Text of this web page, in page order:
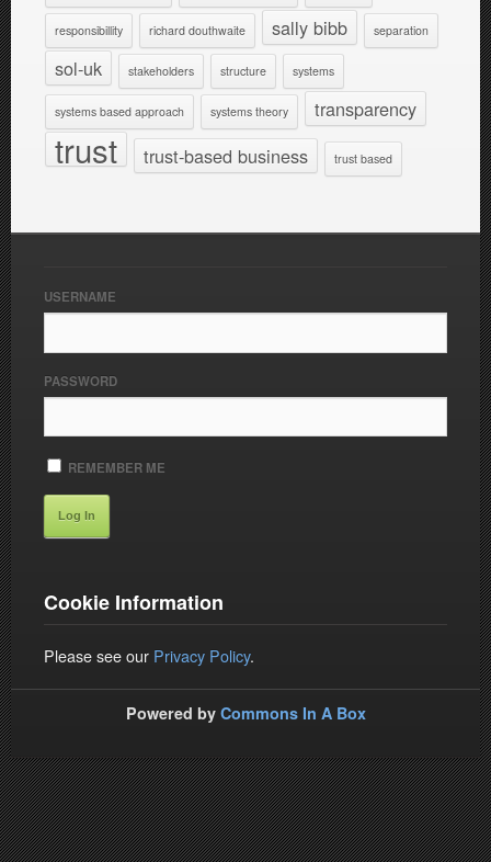
responsibillity richard douthwaite sally bibb separation
sol-uk stakeholders structure systems
systems based approach systems theory transparency
trust trust-based business trust based
USERNAME
PASSWORD
REMEMBER ME
Cookie Information
Please see our Privacy Policy.
Powered by Commons In A Box